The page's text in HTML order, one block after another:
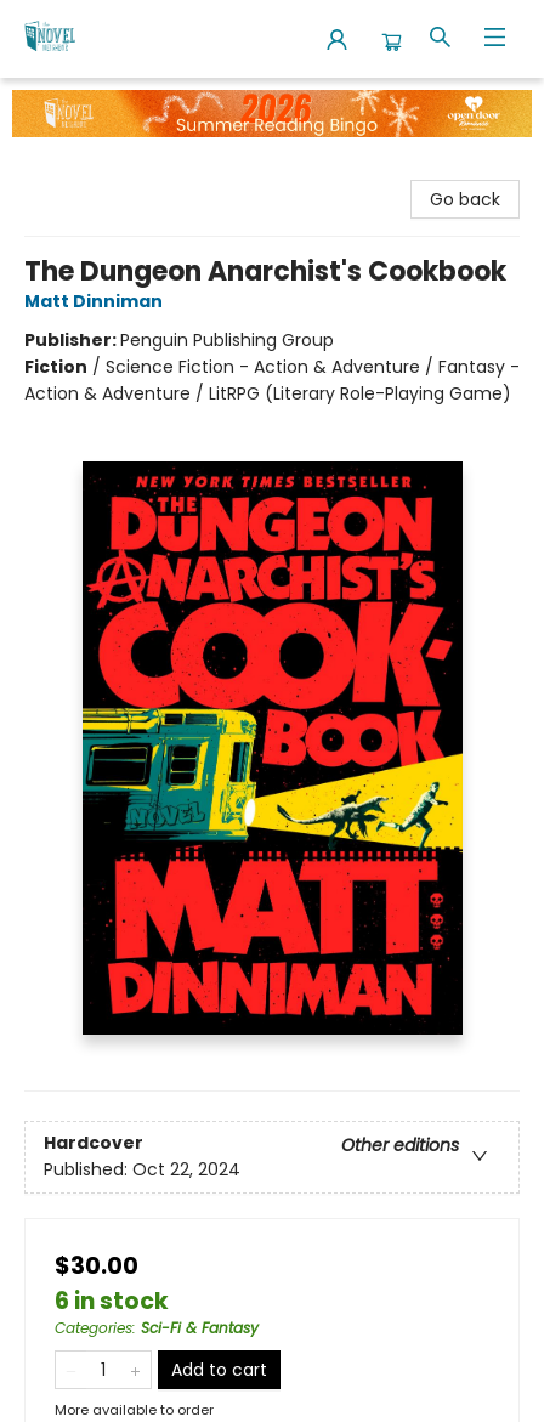
The Novel Neighbor
Go back
The Dungeon Anarchist's Cookbook
Matt Dinniman
Publisher:Penguin Publishing Group
Fiction / Science Fiction - Action & Adventure / Fantasy -
Action & Adventure / LitRPG (Literary Role-Playing Game)
Hardcover
Other editions
Published: Oct 22, 2024
$30.00
6 in stock
Categories: Sci-Fi & Fantasy
Add to cart
More available to order